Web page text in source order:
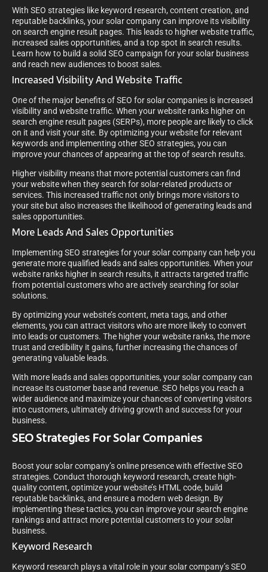
With SEO strategies like keyword research, content creation, and
reputable backlinks, your solar company can improve its visibility
on search engine result pages. This leads to higher website traffic,
increased sales opportunities, and a top spot in search results.
Learn how to build a solid SEO campaign for your solar business
and reach new audiences to boost sales.
Increased Visibility And Website Traffic
One of the major benefits of SEO for solar companies is increased
visibility and website traffic. When your website ranks higher on
search engine result pages (SERPs), more people are likely to click
on it and visit your site. By optimizing your website for relevant
keywords and implementing other SEO strategies, you can
improve your chances of appearing at the top of search results.
Higher visibility means that more potential customers can find
your website when they search for solar-related products or
services. This increased traffic not only brings more visitors to
your site but also increases the likelihood of generating leads and
sales opportunities.
More Leads And Sales Opportunities
Implementing SEO strategies for your solar company can help you
generate more qualified leads and sales opportunities. When your
website ranks higher in search results, it attracts targeted traffic
from potential customers who are actively searching for solar
solutions.
By optimizing your website’s content, meta tags, and other
elements, you can attract visitors who are more likely to convert
into leads or customers. The higher your website ranks, the more
trust and credibility it gains, further increasing the chances of
generating valuable leads.
With more leads and sales opportunities, your solar company can
increase its customer base and revenue. SEO helps you reach a
wider audience and maximize your chances of converting visitors
into customers, ultimately driving growth and success for your
business.
SEO Strategies For Solar Companies
Boost your solar company’s online presence with effective SEO
strategies. Conduct thorough keyword research, create high-
quality content, optimize your website’s HTML code, build
reputable backlinks, and ensure a modern web design. By
implementing these tactics, you can improve your search engine
rankings and attract more potential customers to your solar
business.
Keyword Research
Keyword research plays a vital role in your solar company’s SEO